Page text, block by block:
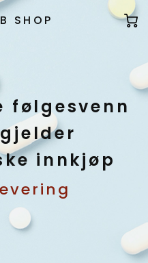
SHOP
følgesvenn
innkjøp